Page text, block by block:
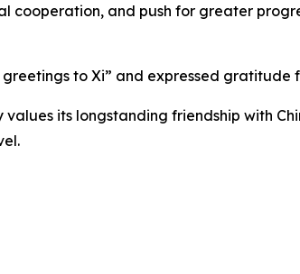
and push for greater
to Xi” and expressed
its longstanding friendship with